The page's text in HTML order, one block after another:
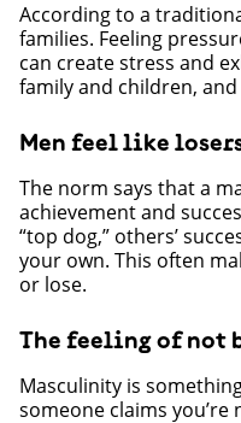
According to a
families. Feeling
can create stress and
family and children,
Men feel like
The norm says that a
achievement and
“top dog,” others’
your own. This often
or lose.
The feeling of not
Masculinity is
someone claims you’re